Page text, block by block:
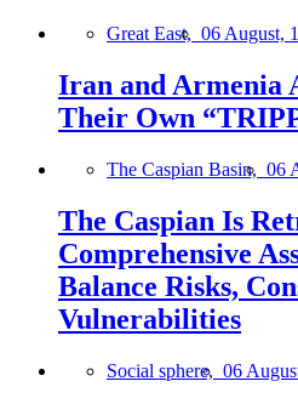
Great East, 06 August,
Iran and Armenia
Their Own
The Caspian Basin, 06
The Caspian Is
Comprehensive
Balance Risks,
Vulnerabilities
Social sphere, 06